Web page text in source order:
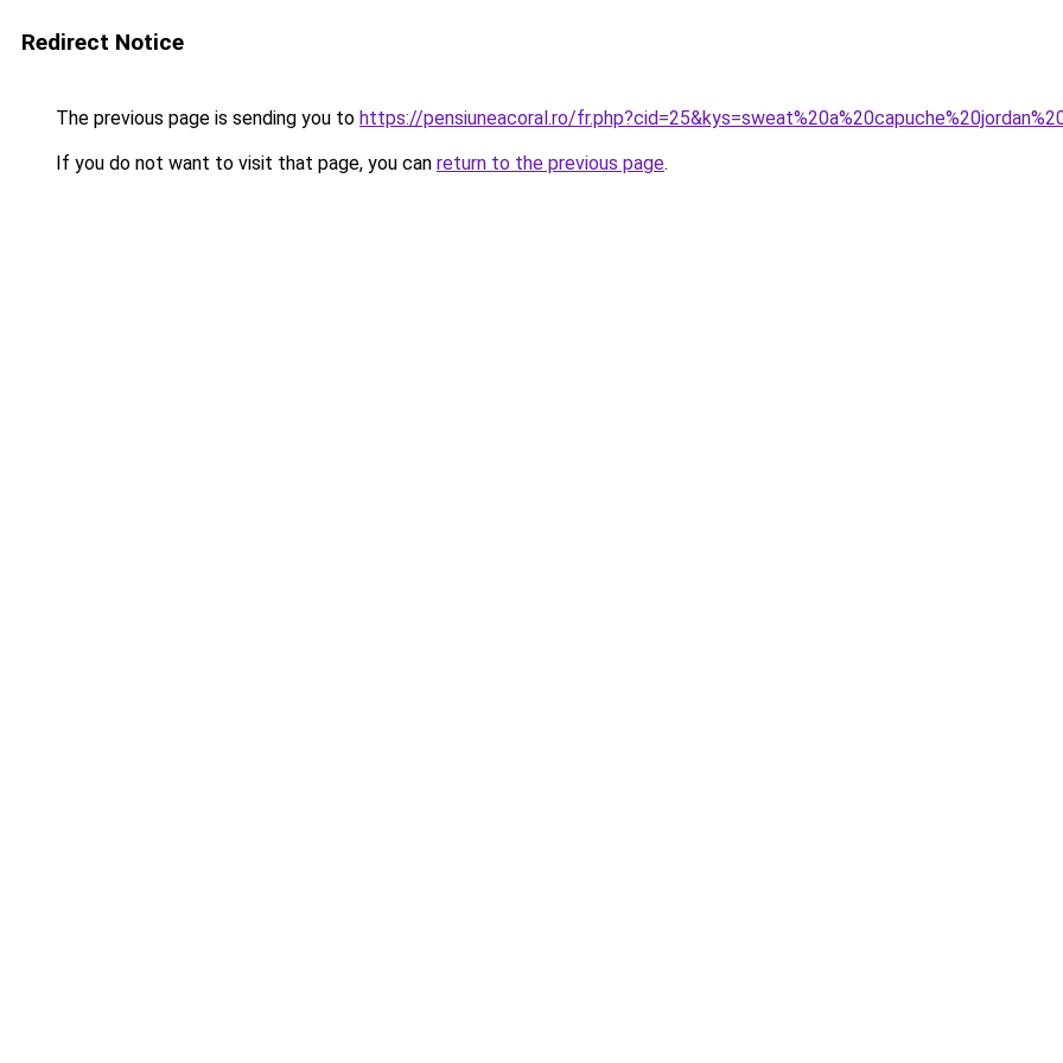
Redirect Notice
The previous page is sending you to https://pensiuneacoral.ro/
If you do not want to visit that page, you can return to the previous page.